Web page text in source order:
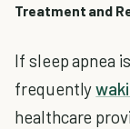
Treatment and
If sleep apnea
frequently
healthcare